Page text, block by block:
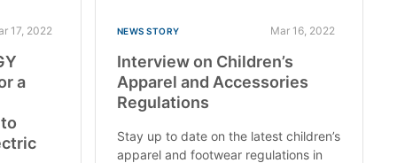
17, 2022
a
NEWS STORY Mar 16, 2022
Interview on Children’s
Apparel and Accessories
Regulations
Stay up to date on the latest children’s
apparel and footwear regulations in